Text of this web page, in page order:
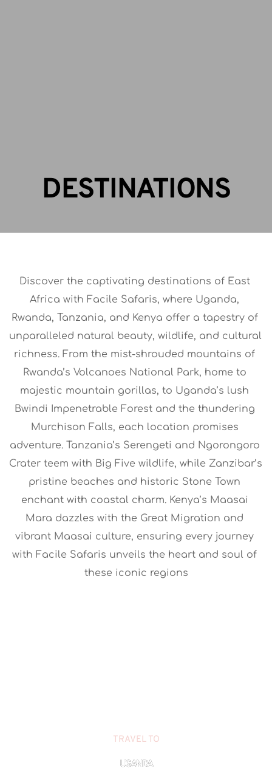
DESTINATIONS
Discover the captivating destinations of East
Africa with Facile Safaris, where Uganda,
Rwanda, Tanzania, and Kenya offer a tapestry of
unparalleled natural beauty, wildlife, and cultural
richness. From the mist-shrouded mountains of
Rwanda’s Volcanoes National Park, home to
majestic mountain gorillas, to Uganda’s lush
Bwindi Impenetrable Forest and the thundering
Murchison Falls, each location promises
adventure. Tanzania’s Serengeti and Ngorongoro
Crater teem with Big Five wildlife, while Zanzibar’s
pristine beaches and historic Stone Town
enchant with coastal charm. Kenya’s Maasai
Mara dazzles with the Great Migration and
vibrant Maasai culture, ensuring every journey
with Facile Safaris unveils the heart and soul of
these iconic regions
TRAVEL TO
UGANDA